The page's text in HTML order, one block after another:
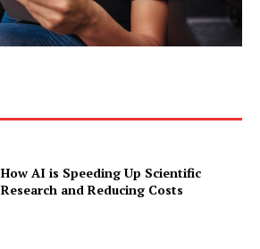
How AI is Speeding Up Scientific
Research and Reducing Costs